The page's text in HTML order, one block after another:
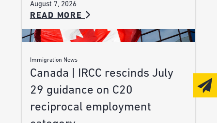
August 7, 2026
READ MORE
Immigration News
Canada | IRCC rescinds July
29 guidance on C20
reciprocal employment